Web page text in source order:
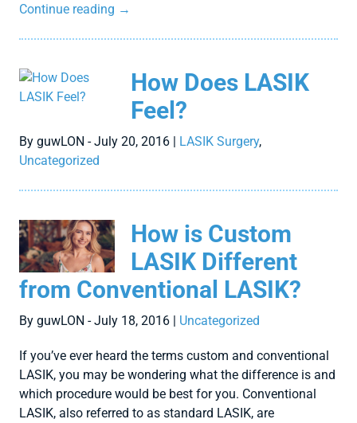
Continue reading →
How Does LASIK
Feel?
By guwLON - July 20, 2016 | LASIK Surgery,
Uncategorized
How is Custom
LASIK Different
from Conventional LASIK?
By guwLON - July 18, 2016 | Uncategorized
If you’ve ever heard the terms custom and conventional
LASIK, you may be wondering what the difference is and
which procedure would be best for you. Conventional
LASIK, also referred to as standard LASIK, are